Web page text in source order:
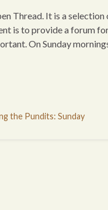
Thread. It is a
is to provide a forum
On Sunday
the Pundits: Sunday